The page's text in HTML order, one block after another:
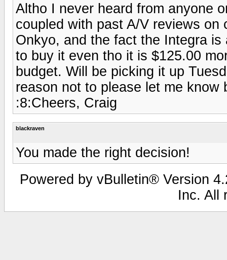
Altho I never heard from anyone
coupled with past A/V reviews
Onkyo, and the fact the Integra
to buy it even tho it is $125.00
budget. Will be picking it up
reason not to please let me know
:8:Cheers, Craig
blackraven
You made the right decision!
Powered by vBulletin® Version
Inc. All